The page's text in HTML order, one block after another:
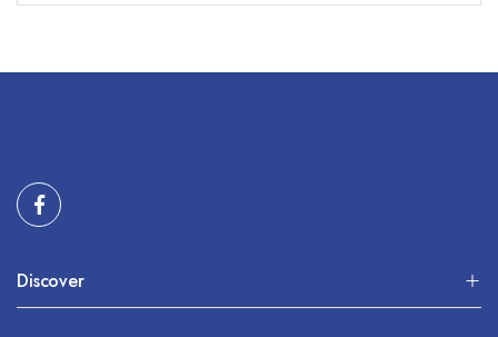
Discover